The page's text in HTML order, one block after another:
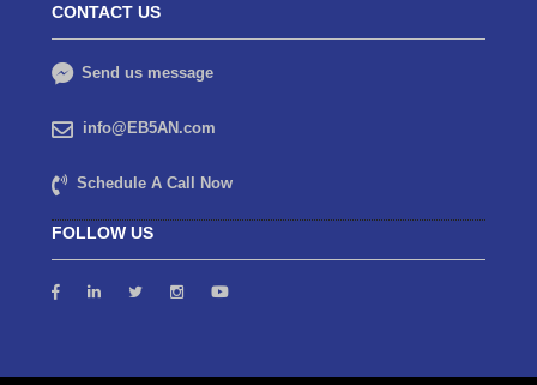
CONTACT US
Send us message
info@EB5AN.com
Schedule A Call Now
FOLLOW US